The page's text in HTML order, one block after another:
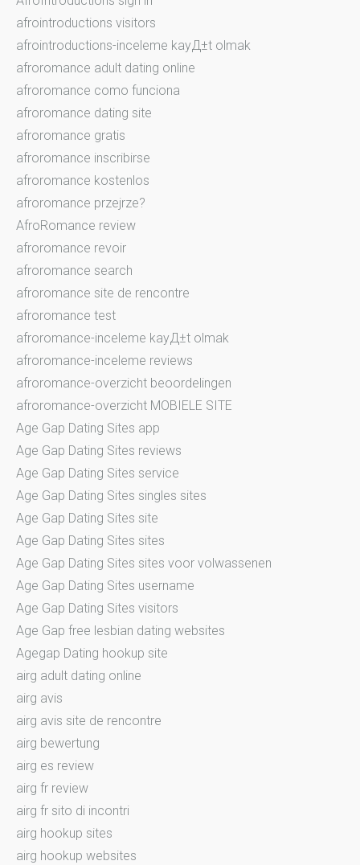
afrointroductions visitors
afrointroductions-inceleme kayД±t olmak
afroromance adult dating online
afroromance como funciona
afroromance dating site
afroromance gratis
afroromance inscribirse
afroromance kostenlos
afroromance przejrze?
AfroRomance review
afroromance revoir
afroromance search
afroromance site de rencontre
afroromance test
afroromance-inceleme kayД±t olmak
afroromance-inceleme reviews
afroromance-overzicht beoordelingen
afroromance-overzicht MOBIELE SITE
Age Gap Dating Sites app
Age Gap Dating Sites reviews
Age Gap Dating Sites service
Age Gap Dating Sites singles sites
Age Gap Dating Sites site
Age Gap Dating Sites sites
Age Gap Dating Sites sites voor volwassenen
Age Gap Dating Sites username
Age Gap Dating Sites visitors
Age Gap free lesbian dating websites
Agegap Dating hookup site
airg adult dating online
airg avis
airg avis site de rencontre
airg bewertung
airg es review
airg fr review
airg fr sito di incontri
airg hookup sites
airg hookup websites